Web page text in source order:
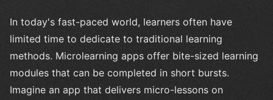
In today's fast-paced world, learners often have
limited time to dedicate to traditional learning
methods. Microlearning apps offer bite-sized learning
modules that can be completed in short bursts.
Imagine an app that delivers micro-lessons on